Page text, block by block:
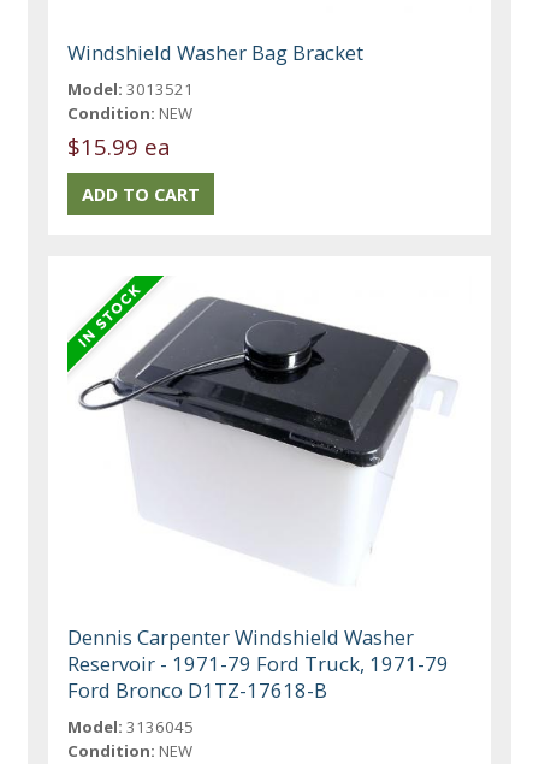
Windshield Washer Bag Bracket
Model: 3013521
Condition: NEW
$15.99 ea
Dennis Carpenter Windshield Washer
Reservoir - 1971-79 Ford Truck, 1971-79
Ford Bronco D1TZ-17618-B
Model: 3136045
Condition: NEW